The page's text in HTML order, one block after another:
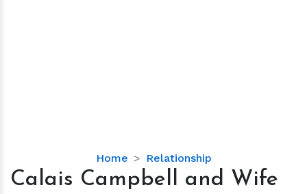
Home Relationship
Calais
Campbell
Calais Campbell and Wife